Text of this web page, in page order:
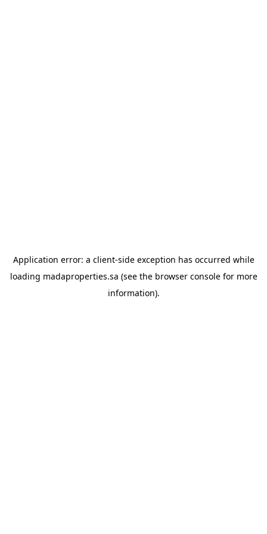
Application error: a client-side exception has occurred while
loading madaproperties.sa (see the browser consolefor more
information).